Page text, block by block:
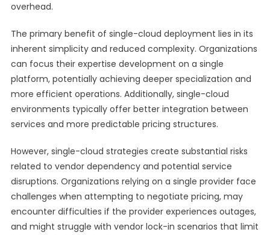
overhead.
The primary benefit of single-cloud deployment lies in its
inherent simplicity and reduced complexity. Organizations
can focus their expertise development on a single
platform, potentially achieving deeper specialization and
more efficient operations. Additionally, single-cloud
environments typically offer better integration between
services and more predictable pricing structures.
However, single-cloud strategies create substantial risks
related to vendor dependency and potential service
disruptions. Organizations relying on a single provider face
challenges when attempting to negotiate pricing, may
encounter difficulties if the provider experiences outages,
and might struggle with vendor lock-in scenarios that limit